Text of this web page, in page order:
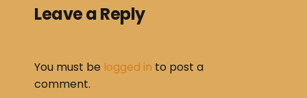
Leave a Reply
You must be logged in to post a
comment.